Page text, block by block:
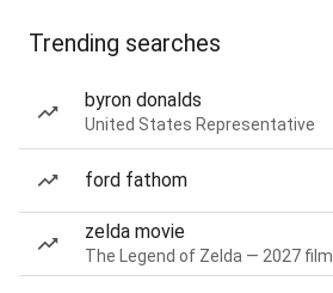
Trending searches
byron donalds
United States Representative
ford fathom
zelda movie
The Legend of Zelda — 2027 film